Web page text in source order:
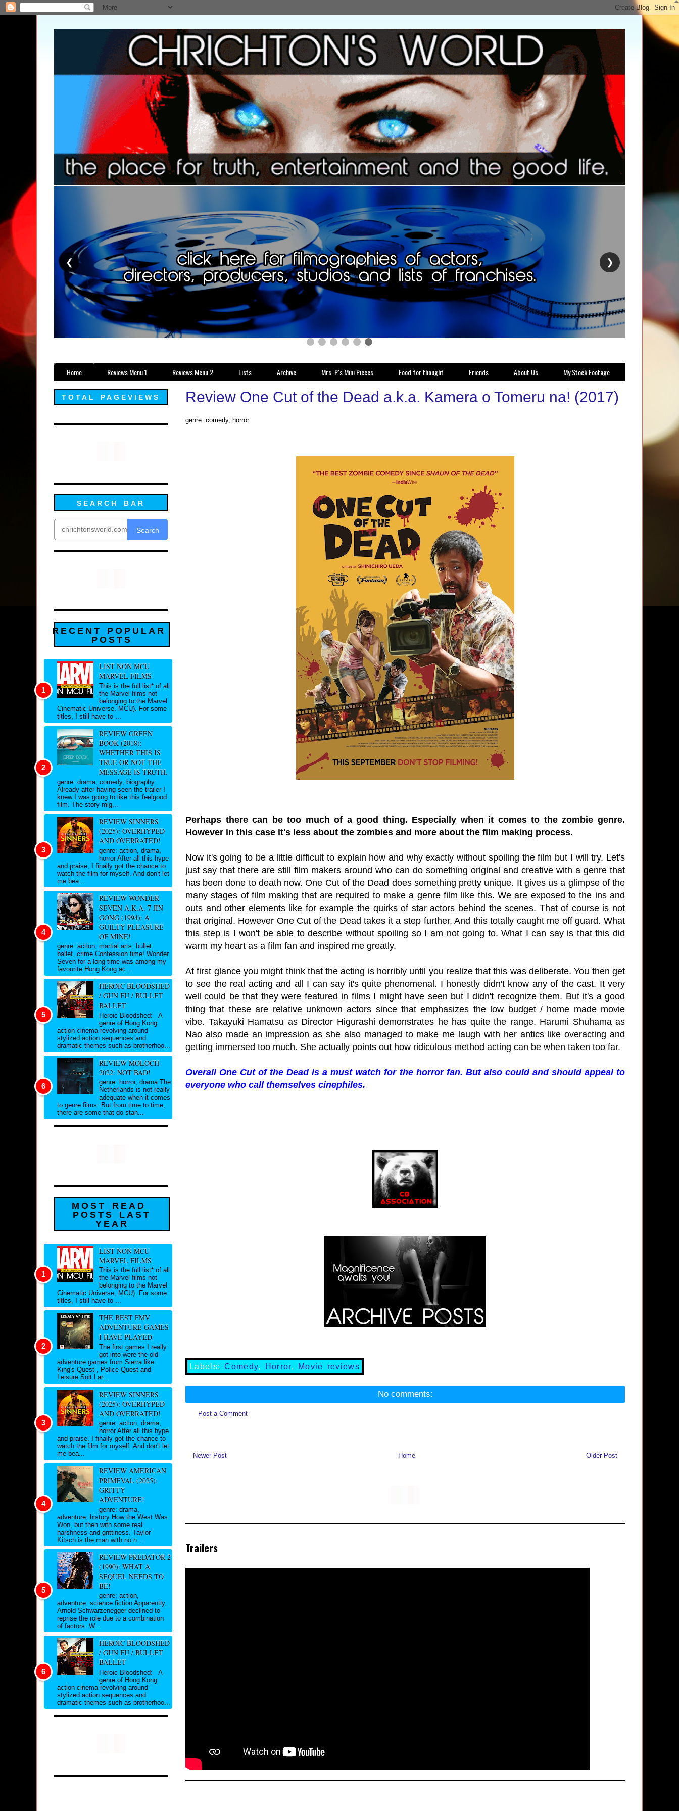
❮ ❯
Home Reviews Menu 1 Reviews Menu 2 Lists Archive Mrs. P.'s Mini Pieces Food for thought Friends About Us My Stock Footage
Review One Cut of the Dead a.k.a. Kamera o Tomeru na! (2017)
genre: comedy, horror
Perhaps there can be too much of a good thing. Especially when it comes to the zombie genre.
However in this case it's less about the zombies and more about the film making process.
Now it's going to be a little difficult to explain how and why exactly without spoiling the film but I will try. Let's
just say that there are still film makers around who can do something original and creative with a genre that
has been done to death now. One Cut of the Dead does something pretty unique. It gives us a glimpse of the
many stages of film making that are required to make a genre film like this. We are exposed to the ins and
outs and other elements like for example the quirks of star actors behind the scenes. That of course is not
that original. However One Cut of the Dead takes it a step further. And this totally caught me off guard. What
this step is I won't be able to describe without spoiling so I am not going to. What I can say is that this did
warm my heart as a film fan and inspired me greatly.
At first glance you might think that the acting is horribly until you realize that this was deliberate. You then get
to see the real acting and all I can say it's quite phenomenal. I honestly didn't know any of the cast. It very
well could be that they were featured in films I might have seen but I didn't recognize them. But it's a good
thing that these are relative unknown actors since that emphasizes the low budget / home made movie
vibe. Takayuki Hamatsu as Director Higurashi demonstrates he has quite the range. Harumi Shuhama as
Nao also made an impression as she also managed to make me laugh with her antics like overacting and
getting immersed too much. She actually points out how ridiculous method acting can be when taken too far.
Overall One Cut of the Dead is a must watch for the horror fan. But also could and should appeal to
everyone who call themselves cinephiles.
Labels:Comedy, Horror, Movie reviews
No comments:
Post a Comment
Newer Post Older Post
Home
Trailers
TOTAL PAGEVIEWS
SEARCH BAR
Search
RECENT POPULAR
POSTS
LIST NON MCU
MARVEL FILMS
This is the full list* of all
the Marvel films not
belonging to the Marvel
Cinematic Universe, MCU). For some
titles, I still have to ...
REVIEW GREEN
BOOK (2018):
WHETHER THIS IS
TRUE OR NOT THE
MESSAGE IS TRUTH.
genre: drama, comedy, biography
Already after having seen the trailer I
knew I was going to like this feelgood
film. The story mig...
REVIEW SINNERS
(2025): OVERHYPED
AND OVERRATED!
genre: action, drama,
horror After all this hype
and praise, I finally got the chance to
watch the film for myself. And don't let
me bea...
REVIEW WONDER
SEVEN A.K.A. 7 JIN
GONG (1994): A
GUILTY PLEASURE
OF MINE!
genre: action, martial arts, bullet
ballet, crime Confession time! Wonder
Seven for a long time was among my
favourite Hong Kong ac...
HEROIC BLOODSHED
/ GUN FU / BULLET
BALLET
Heroic Bloodshed: A
genre of Hong Kong
action cinema revolving around
stylized action sequences and
dramatic themes such as brotherhoo...
REVIEW MOLOCH
2022: NOT BAD!
genre: horror, drama The
Netherlands is not really
adequate when it comes
to genre films. But from time to time,
there are some that do stan...
MOST READ
POSTS LAST
YEAR
LIST NON MCU
MARVEL FILMS
This is the full list* of all
the Marvel films not
belonging to the Marvel
Cinematic Universe, MCU). For some
titles, I still have to ...
THE BEST FMV
ADVENTURE GAMES
I HAVE PLAYED
The first games I really
got into were the old
adventure games from Sierra like
King's Quest , Police Quest and
Leisure Suit Lar...
REVIEW SINNERS
(2025): OVERHYPED
AND OVERRATED!
genre: action, drama,
horror After all this hype
and praise, I finally got the chance to
watch the film for myself. And don't let
me bea...
REVIEW AMERICAN
PRIMEVAL (2025):
GRITTY
ADVENTURE!
genre: drama,
adventure, history How the West Was
Won, but then with some real
harshness and grittiness. Taylor
Kitsch is the man with no n...
REVIEW PREDATOR 2
(1990): WHAT A
SEQUEL NEEDS TO
BE!
genre: action,
adventure, science fiction Apparently,
Arnold Schwarzenegger declined to
reprise the role due to a combination
of factors. W...
HEROIC BLOODSHED
/ GUN FU / BULLET
BALLET
Heroic Bloodshed: A
genre of Hong Kong
action cinema revolving around
stylized action sequences and
dramatic themes such as brotherhoo...